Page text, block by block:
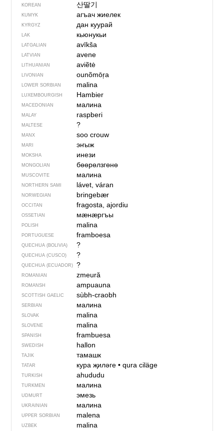
KOREAN 산딸기
KUMYK агъач жиелек
KYRGYZ дан куурай
LAK кьюнукьи
LATGALIAN avīkša
LATVIAN avene
LITHUANIAN aviẽtė
LIVONIAN ounõmōŗa
LOWER SORBIAN malina
LUXEMBOURGISH Hambier
MACEDONIAN малина
MALAY raspberi
MALTESE ?
MANX soo crouw
MARI эҥыж
MOKSHA инези
MONGOLIAN бөөрөлзгөнө
MUSCOVITE малина
NORTHERN SAMI lávet, váran
NORWEGIAN bringebær
OCCITAN fragosta, ajordiu
OSSETIAN мӕнӕргъы
POLISH malina
PORTUGUESE framboesa
QUECHUA (BOLIVIA) ?
QUECHUA (CUSCO) ?
QUECHUA (ECUADOR) ?
ROMANIAN zmeură
ROMANSH ampuauna
SCOTTISH GAELIC sùbh-craobh
SERBIAN малина
SLOVAK malina
SLOVENE malina
SPANISH frambuesa
SWEDISH hallon
TAJIK тамашк
TATAR кура җиләге• qura ciläge
TURKISH ahududu
TURKMEN малина
UDMURT эмезь
UKRAINIAN малина
UPPER SORBIAN malena
UZBEK malina